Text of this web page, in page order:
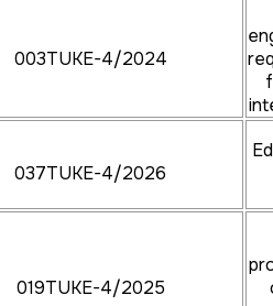
003TUKE-4/2024
037TUKE-4/2026
019TUKE-4/2025